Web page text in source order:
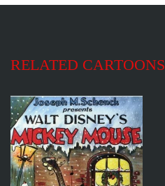
RELATED CARTOONS